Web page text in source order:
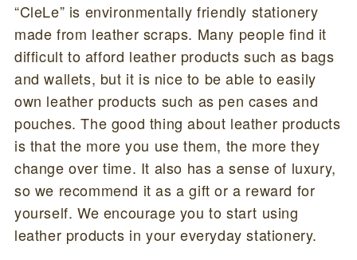
“CleLe” is environmentally friendly stationery
made from leather scraps. Many people find it
difficult to afford leather products such as bags
and wallets, but it is nice to be able to easily
own leather products such as pen cases and
pouches. The good thing about leather products
is that the more you use them, the more they
change over time. It also has a sense of luxury,
so we recommend it as a gift or a reward for
yourself. We encourage you to start using
leather products in your everyday stationery.